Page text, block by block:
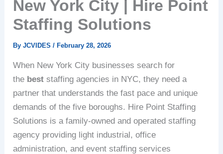
New York City | Hire Point
Staffing Solutions
ByJCVIDES/February 28, 2026
When New York City businesses search for
the best staffing agencies in NYC, they need a
partner that understands the fast pace and unique
demands of the five boroughs. Hire Point Staffing
Solutions is a family-owned and operated staffing
agency providing light industrial, office
administration, and event staffing services